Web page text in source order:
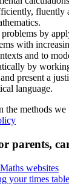
fluently
by
with
and to
by
present a
language.
methods we
parents,
websites
your times